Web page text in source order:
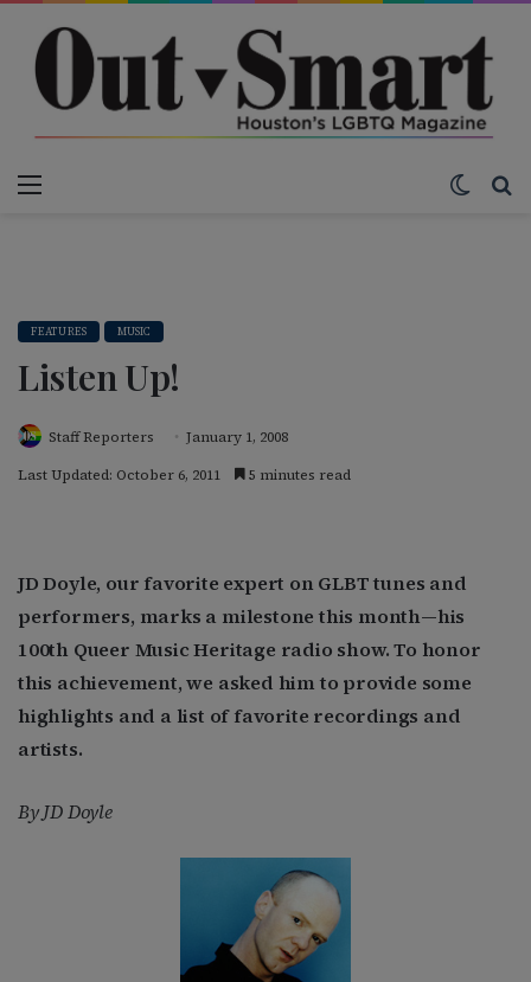
FEATURES MUSIC
Listen Up!
Staff Reporters
January 1, 2008
Last Updated: October 6, 2011
5 minutes read
JD Doyle, our favorite expert on GLBT tunes and
performers, marks a milestone this month—his
100th Queer Music Heritage radio show. To honor
this achievement, we asked him to provide some
highlights and a list of favorite recordings and
artists.
By JD Doyle